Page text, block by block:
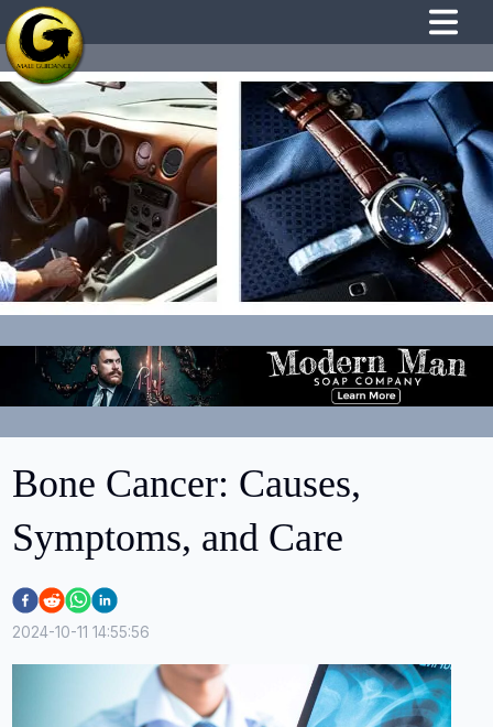
Bone Cancer: Causes,
Symptoms, and Care
2024-10-11 14:55:56